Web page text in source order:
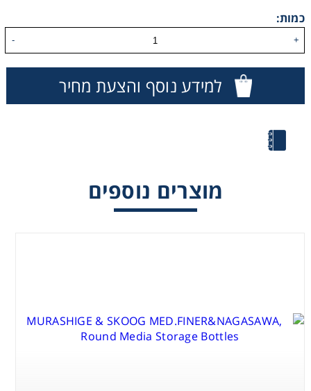
כמות:
+
-
למידע נוסף והצעת מחיר
מוצרים נוספים
Glassware
Liquid Handling
Plasticware
Consumables